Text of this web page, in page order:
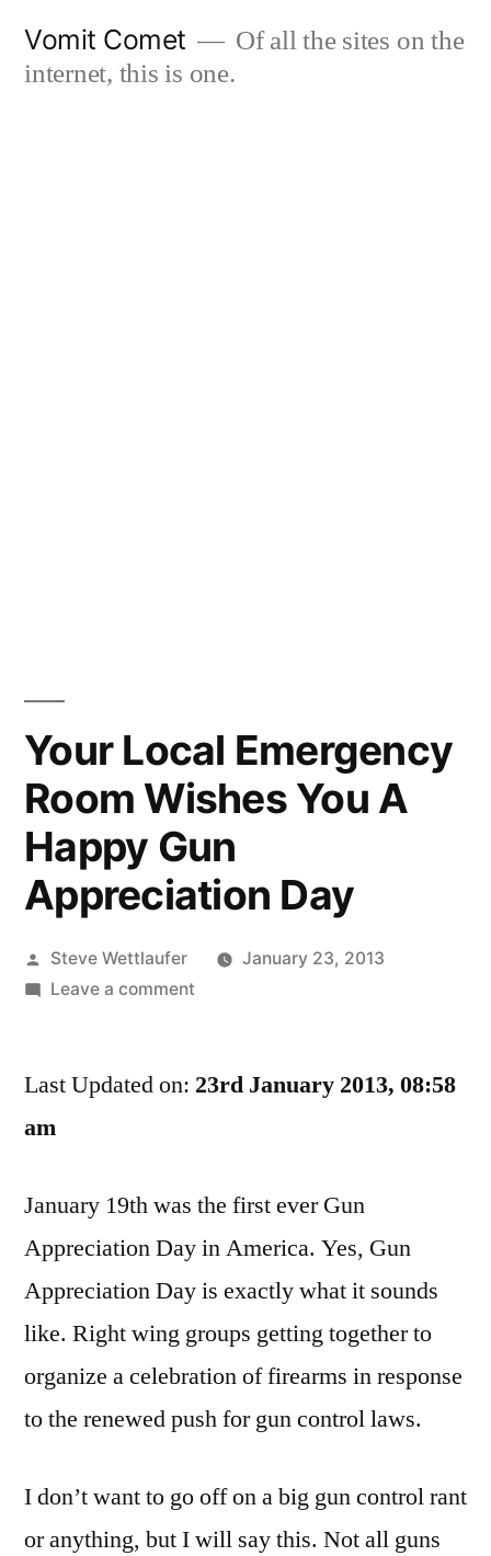
Vomit Comet
Of all the sites on the
internet, this is one.
Your Local Emergency
Room Wishes You A
Happy Gun
Appreciation Day
Posted
by
Steve Wettlaufer
January 23, 2013
Leave a commenton
Emergency
A
Appreciation
Day
Last Updated on: 23rd January 2013, 08:58
am
January 19th was the first ever Gun
Appreciation Day in America. Yes, Gun
Appreciation Day is exactly what it sounds
like. Right wing groups getting together to
organize a celebration of firearms in response
to the renewed push for gun control laws.
I don’t want to go off on a big gun control rant
or anything, but I will say this. Not all guns